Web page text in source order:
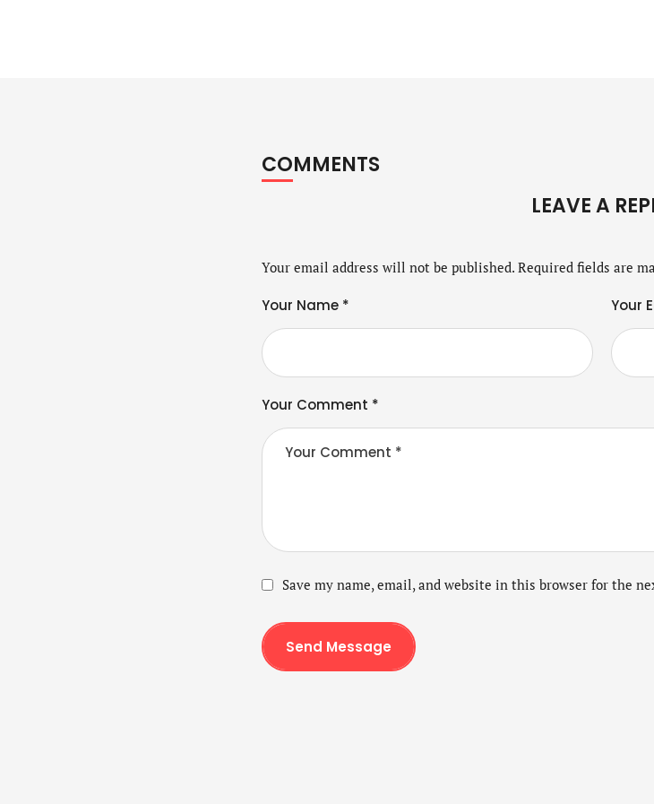
COMMENTS
LEAVE A
Your email address will not be published. Required fields are
Your Comment *
Your Name * Your
Save my name, email, and website in this browser for the
Send Message